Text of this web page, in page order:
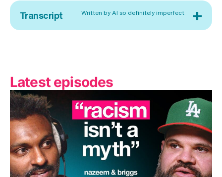
Transcript Written by AI so definitely imperfect +
Latest episodes